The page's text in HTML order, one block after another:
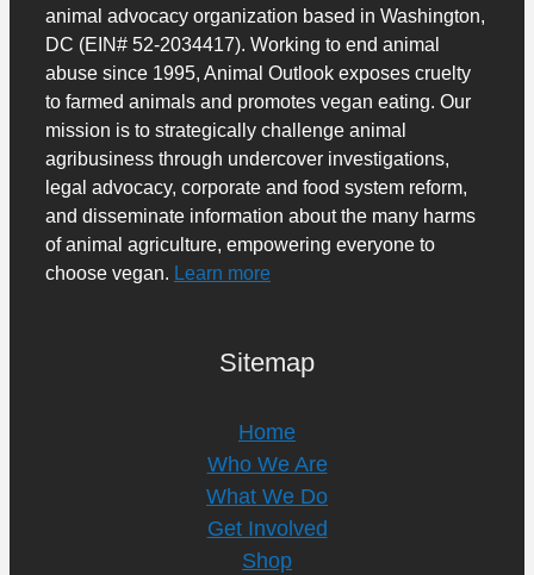
animal advocacy organization based in Washington,
DC (EIN# 52-2034417). Working to end animal
abuse since 1995, Animal Outlook exposes cruelty
to farmed animals and promotes vegan eating. Our
mission is to strategically challenge animal
agribusiness through undercover investigations,
legal advocacy, corporate and food system reform,
and disseminate information about the many harms
of animal agriculture, empowering everyone to
choose vegan. Learn more
Sitemap
Home
Who We Are
What We Do
Get Involved
Shop